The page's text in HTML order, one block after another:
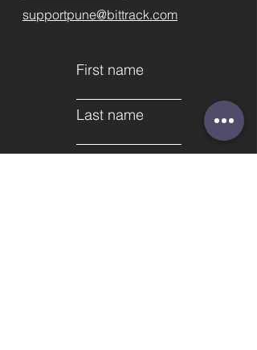
supportpune@bittrack.com
First name
Last name
Email